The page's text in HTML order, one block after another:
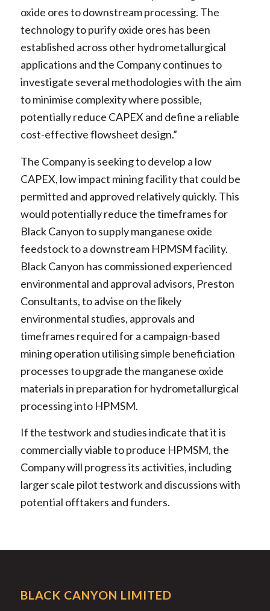
oxide ores to downstream processing. The
technology to purify oxide ores has been
established across other hydrometallurgical
applications and the Company continues to
investigate several methodologies with the aim
to minimise complexity where possible,
potentially reduce CAPEX and define a reliable
cost-effective flowsheet design.”
The Company is seeking to develop a low
CAPEX, low impact mining facility that could be
permitted and approved relatively quickly. This
would potentially reduce the timeframes for
Black Canyon to supply manganese oxide
feedstock to a downstream HPMSM facility.
Black Canyon has commissioned experienced
environmental and approval advisors, Preston
Consultants, to advise on the likely
environmental studies, approvals and
timeframes required for a campaign-based
mining operation utilising simple beneficiation
processes to upgrade the manganese oxide
materials in preparation for hydrometallurgical
processing into HPMSM.
If the testwork and studies indicate that it is
commercially viable to produce HPMSM, the
Company will progress its activities, including
larger scale pilot testwork and discussions with
potential offtakers and funders.
BLACK CANYON LIMITED